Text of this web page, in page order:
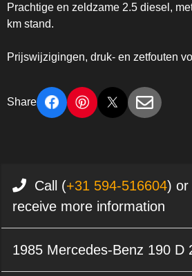
Prachtige en zeldzame 2.5 diesel,
km stand.
Prijswijzigingen, druk- en zetfouten
Share
Call (+31 594-516604) or
receive more information
1985 Mercedes-Benz 190 D